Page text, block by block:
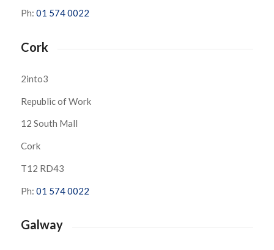
Ph: 01 574 0022
Cork
2into3
Republic of Work
12 South Mall
Cork
T12 RD43
Ph: 01 574 0022
Galway